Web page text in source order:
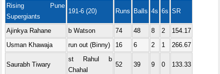
Rising Pune
Supergiants
191-6 (20) Runs Balls 4s 6s SR
Ajinkya Rahane b Watson 74 48 8 2
154.17
Usman Khawaja
run out (Binny) 16 6 2 1 266.67
Saurabh Tiwary
st Rahul b
Chahal
52 39 9 0 133.33